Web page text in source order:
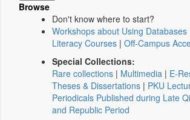
Browse
Don't know where to start?
Workshops about Using Databases
Literacy Courses | Off-Campus
Special Collections:
Rare collections | Multimedia | E-
Theses & Dissertations | PKU
Periodicals Published during Late
and Republic Period